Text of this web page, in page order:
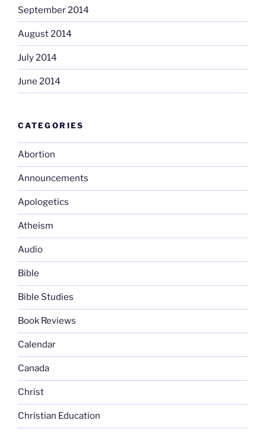
September 2014
August 2014
July 2014
June 2014
CATEGORIES
Abortion
Announcements
Apologetics
Atheism
Audio
Bible
Bible Studies
Book Reviews
Calendar
Canada
Christ
Christian Education